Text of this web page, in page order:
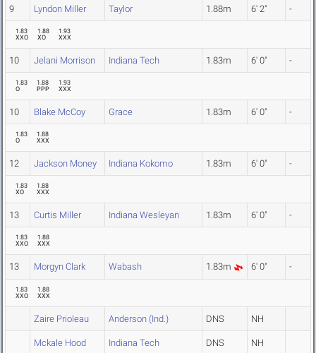
9 Lyndon Miller Taylor 1.88m 6' 2" -
1.83
XXO
1.88
XO
1.93
XXX
10 Jelani Morrison Indiana Tech 1.83m 6' 0" -
1.83
O
1.88
PPP
1.93
XXX
10 Blake McCoy Grace 1.83m 6' 0" -
1.83
O
1.88
XXX
12 Jackson Money Indiana Kokomo 1.83m 6' 0" -
1.83
XO
1.88
XXX
13 Curtis Miller Indiana Wesleyan 1.83m 6' 0" -
1.83
XXO
1.88
XXX
13 Morgyn Clark Wabash 1.83m 6' 0" -
1.83
XXO
1.88
XXX
Zaire Prioleau Anderson (Ind.) DNS NH
Mckale Hood Indiana Tech DNS NH